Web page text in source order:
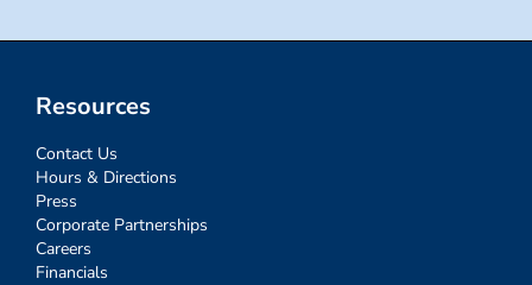
Resources
Contact Us
Hours & Directions
Press
Corporate Partnerships
Careers
Financials